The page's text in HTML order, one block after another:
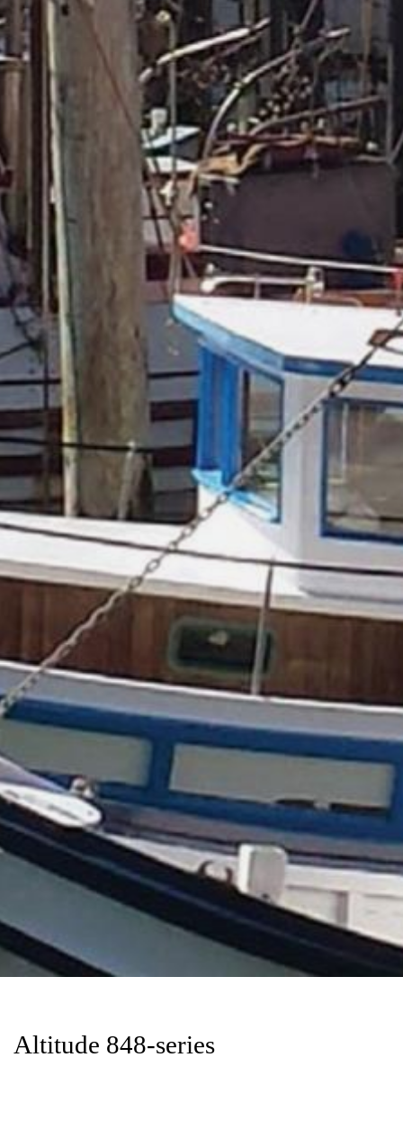
Altitude 848-series